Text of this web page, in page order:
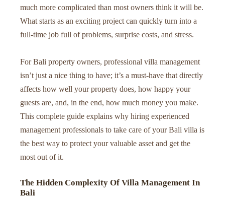
much more complicated than most owners think it will be.
What starts as an exciting project can quickly turn into a
full-time job full of problems, surprise costs, and stress.
For Bali property owners, professional villa management
isn’t just a nice thing to have; it’s a must-have that directly
affects how well your property does, how happy your
guests are, and, in the end, how much money you make.
This complete guide explains why hiring experienced
management professionals to take care of your Bali villa is
the best way to protect your valuable asset and get the
most out of it.
The Hidden Complexity Of Villa Management In
Bali